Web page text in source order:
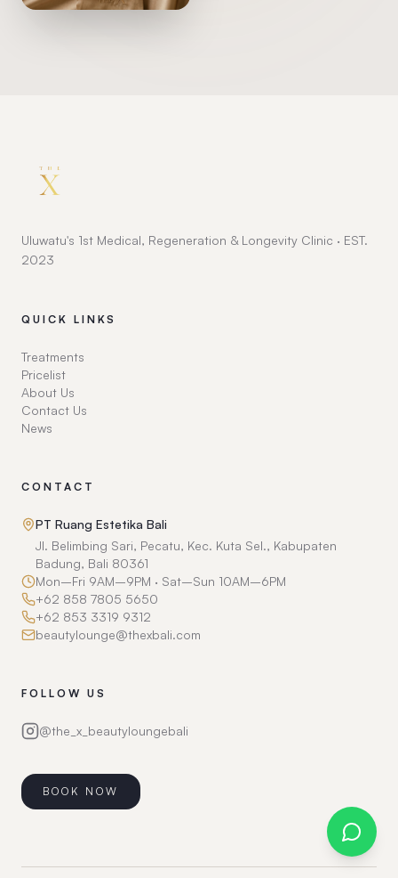
Uluwatu's 1st Medical, Regeneration & Longevity Clinic · EST.
2023
QUICK LINKS
Treatments
Pricelist
About Us
Contact Us
News
CONTACT
PT Ruang Estetika Bali
Jl. Belimbing Sari, Pecatu, Kec. Kuta Sel., Kabupaten
Badung, Bali 80361
Mon–Fri 9AM–9PM · Sat–Sun 10AM–6PM
+62 858 7805 5650
+62 853 3319 9312
beautylounge@thexbali.com
FOLLOW US
@the_x_beautyloungebali
BOOK NOW